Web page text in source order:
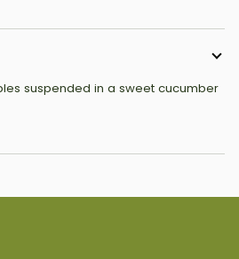
suspended in a sweet cucumber